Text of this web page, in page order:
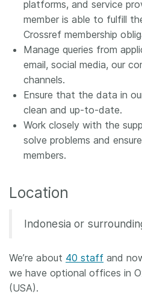
platforms, and service
member is able to fulfill
Crossref membership
Manage queries from
email, social media, our
channels.
Ensure that the data in
clean and up-to-date.
Work closely with the
solve problems and
members.
Location
Indonesia or
We’re about 40 staff and
we have optional offices in
(USA).